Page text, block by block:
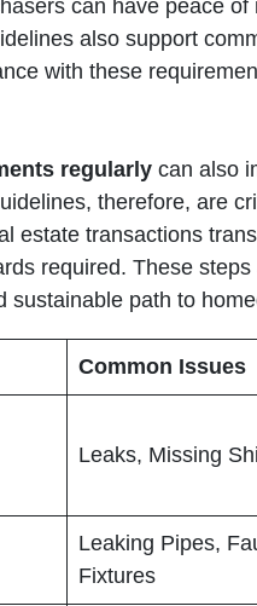
can have peace
also support
with these
regularly can also
therefore, are
estate transactions
required. These
sustainable path to
Common Issues
Leaks, Missing
Leaking Pipes,
Fixtures